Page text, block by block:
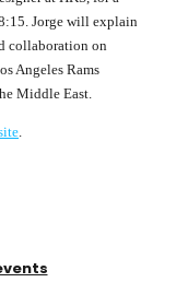
Jorge will explain
collaboration on
Angeles Rams
Middle East.